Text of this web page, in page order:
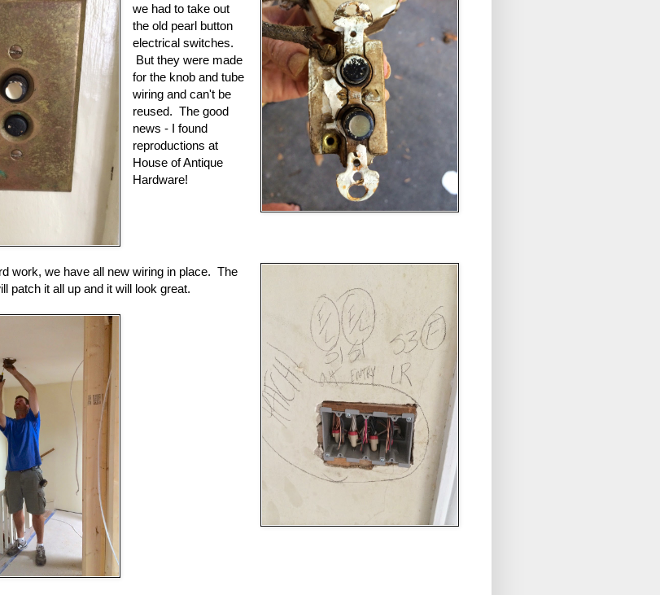
we had to take out
the old pearl button
electrical switches.
But they were made
for the knob and tube
wiring and can't be
reused. The good
news - I found
reproductions at
House of Antique
Hardware!
work, we have all new wiring in place. The
patch it all up and it will look great.